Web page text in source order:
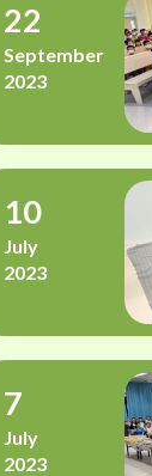
22
September
2023
10
July
2023
7
July
2023